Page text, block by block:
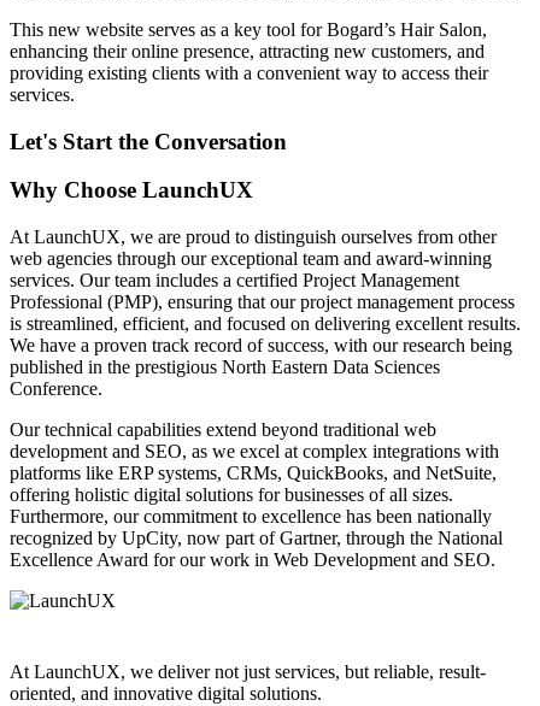
This new website serves as a key tool for Bogard’s Hair Salon,
enhancing their online presence, attracting new customers, and
providing existing clients with a convenient way to access their
services.
Let's Start the Conversation
Why Choose LaunchUX
At LaunchUX, we are proud to distinguish ourselves from other
web agencies through our exceptional team and award-winning
services. Our team includes a certified Project Management
Professional (PMP), ensuring that our project management process
is streamlined, efficient, and focused on delivering excellent results.
We have a proven track record of success, with our research being
published in the prestigious North Eastern Data Sciences
Conference.
Our technical capabilities extend beyond traditional web
development and SEO, as we excel at complex integrations with
platforms like ERP systems, CRMs, QuickBooks, and NetSuite,
offering holistic digital solutions for businesses of all sizes.
Furthermore, our commitment to excellence has been nationally
recognized by UpCity, now part of Gartner, through the National
Excellence Award for our work in Web Development and SEO.
At LaunchUX, we deliver not just services, but reliable, result-
oriented, and innovative digital solutions.